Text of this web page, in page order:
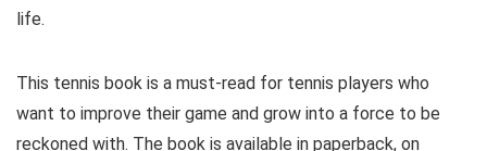
life.
This tennis book is a must-read for tennis players who
want to improve their game and grow into a force to be
reckoned with. The book is available in paperback, on